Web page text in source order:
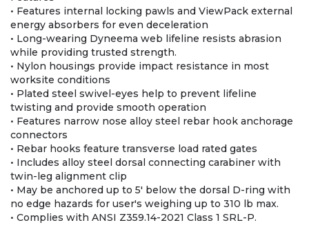
• Features internal locking pawls and ViewPack external
energy absorbers for even deceleration
• Long-wearing Dyneema web lifeline resists abrasion
while providing trusted strength.
• Nylon housings provide impact resistance in most
worksite conditions
• Plated steel swivel-eyes help to prevent lifeline
twisting and provide smooth operation
• Features narrow nose alloy steel rebar hook anchorage
connectors
• Rebar hooks feature transverse load rated gates
• Includes alloy steel dorsal connecting carabiner with
twin-leg alignment clip
• May be anchored up to 5' below the dorsal D-ring with
no edge hazards for user's weighing up to 310 lb max.
• Complies with ANSI Z359.14-2021 Class 1 SRL-P.